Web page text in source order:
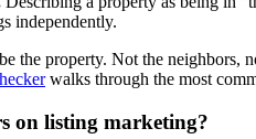
independently.
the property. Not the
walks through the most
on listing marketing?